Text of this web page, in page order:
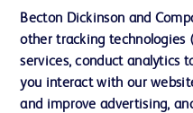
Our Company
Ethics and Compliance
Becton Dickinson and
other tracking technologies
services, conduct analytics
you interact with our
and improve advertising,